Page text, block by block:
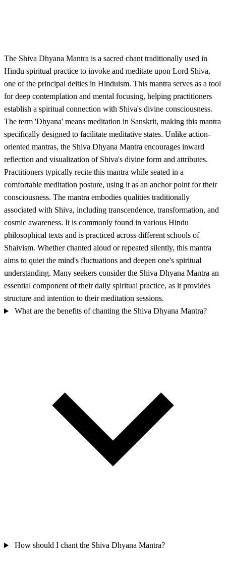
The Shiva Dhyana Mantra is a sacred chant traditionally used in
Hindu spiritual practice to invoke and meditate upon Lord Shiva,
one of the principal deities in Hinduism. This mantra serves as a tool
for deep contemplation and mental focusing, helping practitioners
establish a spiritual connection with Shiva's divine consciousness.
The term 'Dhyana' means meditation in Sanskrit, making this mantra
specifically designed to facilitate meditative states. Unlike action-
oriented mantras, the Shiva Dhyana Mantra encourages inward
reflection and visualization of Shiva's divine form and attributes.
Practitioners typically recite this mantra while seated in a
comfortable meditation posture, using it as an anchor point for their
consciousness. The mantra embodies qualities traditionally
associated with Shiva, including transcendence, transformation, and
cosmic awareness. It is commonly found in various Hindu
philosophical texts and is practiced across different schools of
Shaivism. Whether chanted aloud or repeated silently, this mantra
aims to quiet the mind's fluctuations and deepen one's spiritual
understanding. Many seekers consider the Shiva Dhyana Mantra an
essential component of their daily spiritual practice, as it provides
structure and intention to their meditation sessions.
What are the benefits of chanting the Shiva Dhyana Mantra?
How should I chant the Shiva Dhyana Mantra?